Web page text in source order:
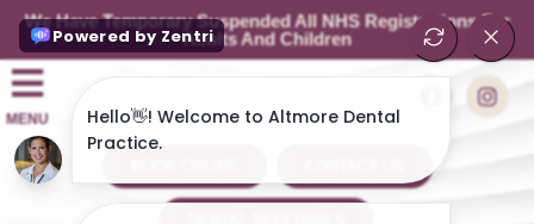
We Have Temporary Suspended All NHS Registrations For
Adults And Children
MENU